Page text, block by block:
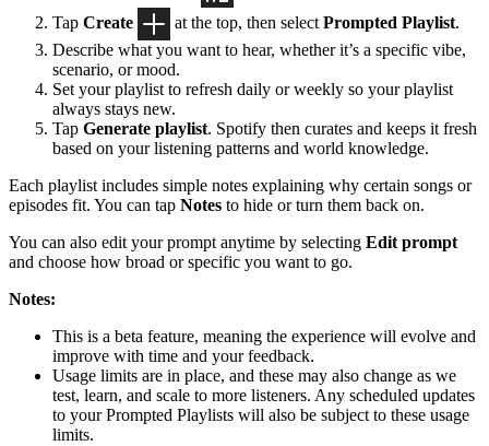
Tap Create at the top, then select Prompted Playlist.
Describe what you want to hear, whether it’s a specific vibe,
scenario, or mood.
Set your playlist to refresh daily or weekly so your playlist
always stays new.
Tap Generate playlist. Spotify then curates and keeps it fresh
based on your listening patterns and world knowledge.
Each playlist includes simple notes explaining why certain songs or
episodes fit. You can tap Notes to hide or turn them back on.
You can also edit your prompt anytime by selecting Edit prompt
and choose how broad or specific you want to go.
Notes:
This is a beta feature, meaning the experience will evolve and
improve with time and your feedback.
Usage limits are in place, and these may also change as we
test, learn, and scale to more listeners. Any scheduled updates
to your Prompted Playlists will also be subject to these usage
limits.